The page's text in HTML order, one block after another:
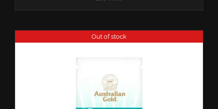
Out of stock